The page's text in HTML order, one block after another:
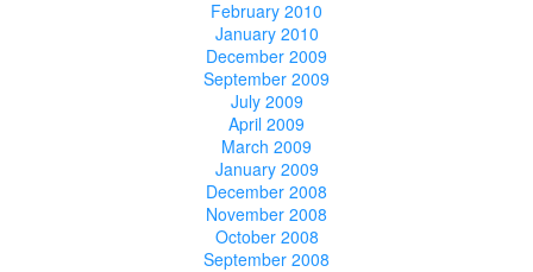
February 2010
January 2010
December 2009
September 2009
July 2009
April 2009
March 2009
January 2009
December 2008
November 2008
October 2008
September 2008